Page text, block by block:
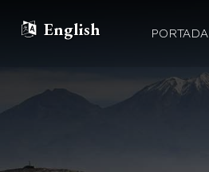
English PORTADA